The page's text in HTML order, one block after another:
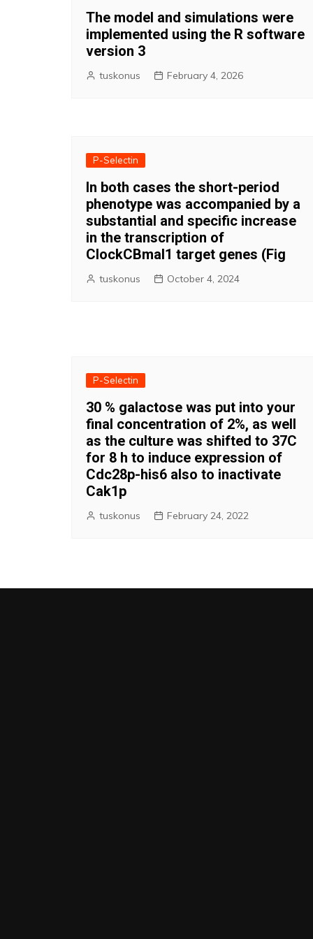
The model and simulations were
implemented using the R software
version 3
tuskonus February 4, 2026
P-Selectin
In both cases the short-period
phenotype was accompanied by a
substantial and specific increase
in the transcription of
ClockCBmal1 target genes (Fig
tuskonus October 4, 2024
P-Selectin
30 % galactose was put into your
final concentration of 2%, as well
as the culture was shifted to 37C
for 8 h to induce expression of
Cdc28p-his6 also to inactivate
Cak1p
tuskonus February 24, 2022